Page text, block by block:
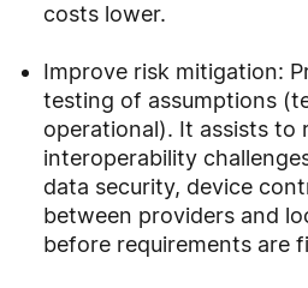
costs lower.
Improve risk mitigation:
testing of assumptions
operational). It assists to
interoperability
data security, device
between providers and
before requirements are